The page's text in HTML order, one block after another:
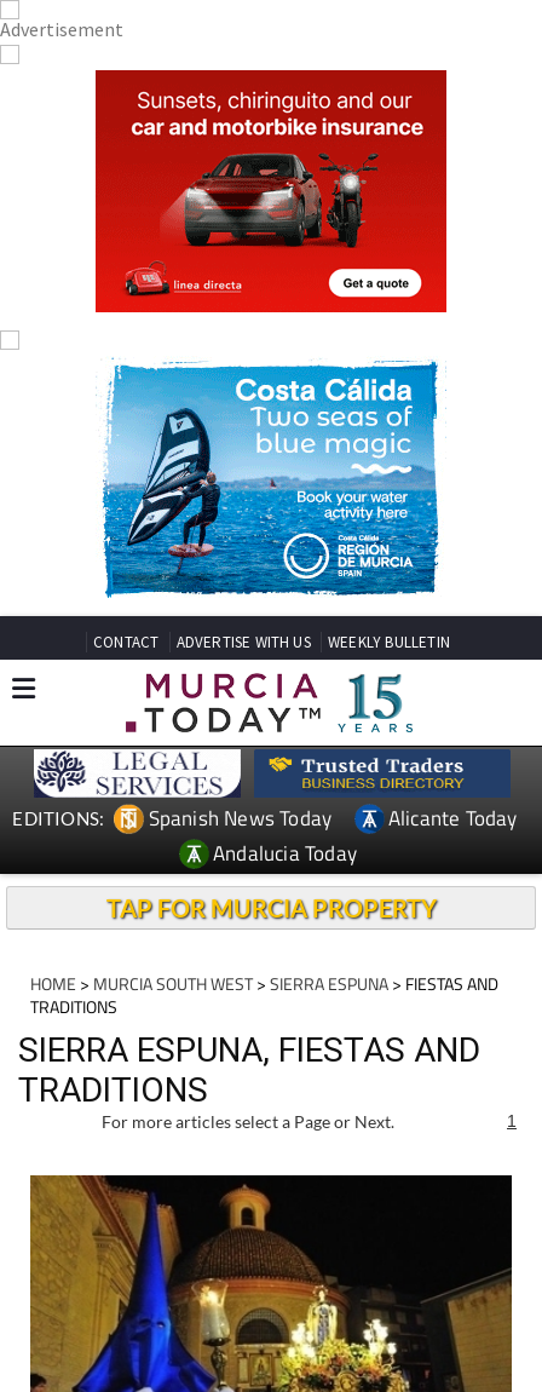
CONTACT ADVERTISE WITH US WEEKLY BULLETIN
EDITIONS: Spanish News Today
Alicante Today
Andalucia Today
TAP FOR MURCIA PROPERTY
HOME > MURCIA SOUTH WEST>SIERRA ESPUNA> FIESTAS AND
TRADITIONS
SIERRA ESPUNA, FIESTAS AND
TRADITIONS
For more articles select a Page or Next. 1